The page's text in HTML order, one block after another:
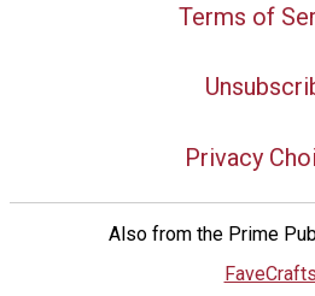
Terms of
Privacy
Also from the Prime
FaveCrafts